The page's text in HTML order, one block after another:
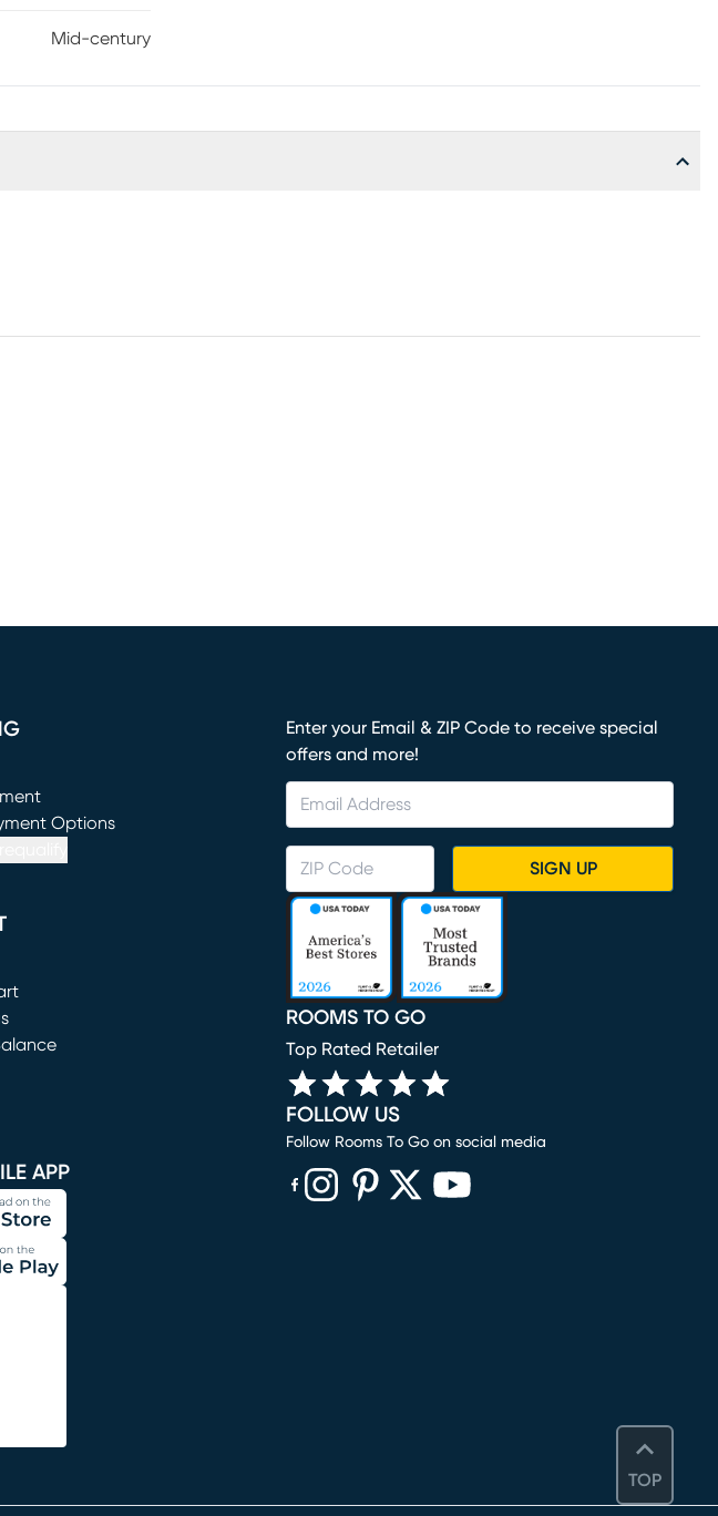
Mid-century
TOP
window)
Options
window)
APP
Enter your Email & ZIP Code to receive special
offers and more!
SIGN UP
ROOMS TO GO
Top Rated Retailer
FOLLOW US
Follow Rooms To Go on social media